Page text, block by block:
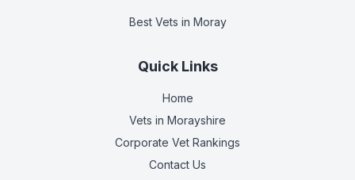
Best Vets in Moray
Quick Links
Home
Vets in Morayshire
Corporate Vet Rankings
Contact Us